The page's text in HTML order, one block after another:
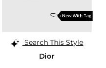
Search This Style
Dior